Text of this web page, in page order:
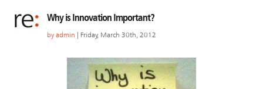
Why is Innovation Important?
by admin | Friday, March 30th, 2012